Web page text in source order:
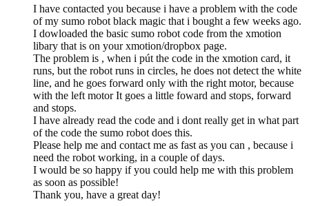
I have contacted you because i have a problem with the code
of my sumo robot black magic that i bought a few weeks ago.
I dowloaded the basic sumo robot code from the xmotion
libary that is on your xmotion/dropbox page.
The problem is , when i pút the code in the xmotion card, it
runs, but the robot runs in circles, he does not detect the white
line, and he goes forward only with the right motor, because
with the left motor It goes a little foward and stops, forward
and stops.
I have already read the code and i dont really get in what part
of the code the sumo robot does this.
Please help me and contact me as fast as you can , because i
need the robot working, in a couple of days.
I would be so happy if you could help me with this problem
as soon as possible!
Thank you, have a great day!